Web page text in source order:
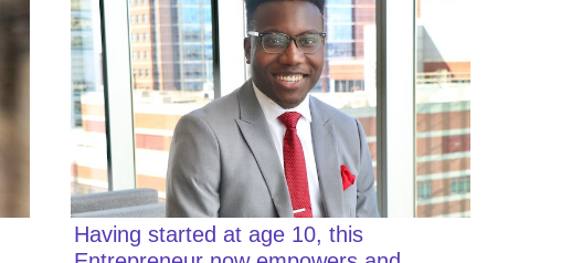
Having started at age 10, this